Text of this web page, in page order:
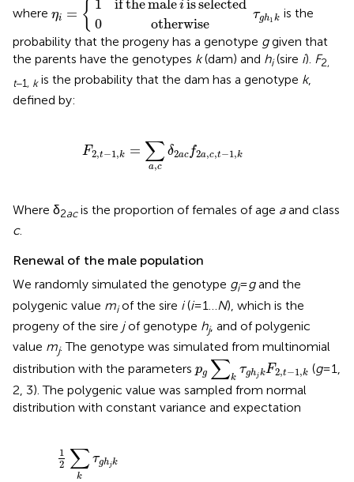
where ηi = { 1 ifthemale i isselected
0
otherwise
τgh1 k is the
probability that the progeny has a genotype ggiven that
the parents have the genotypes k(dam) and hi(sire i). F2,
t−1, kis the probability that the dam has a genotype k,
defined by:
F2,t−1,k = ∑
a,c
δ2ac f2a,c,t−1,k
F2 ∑a, c a
Where δ2acis the proportion of females of age aand class
c.
Renewal of the male population
We randomly simulated the genotype gi=gand the
polygenic value miof the sire i(i= 1… N), which is the
progeny of the sire jof genotype hj, and of polygenic
value mj. The genotype was simulated from multinomial
distribution with the parameters pg ∑k
τghjkF2,t−1,k
g∑k F2 k
(g= 1,
2, 3). The polygenic value was sampled from normal
distribution with constant variance and expectation
1
2 ∑
k
τghjk
g hjk∑